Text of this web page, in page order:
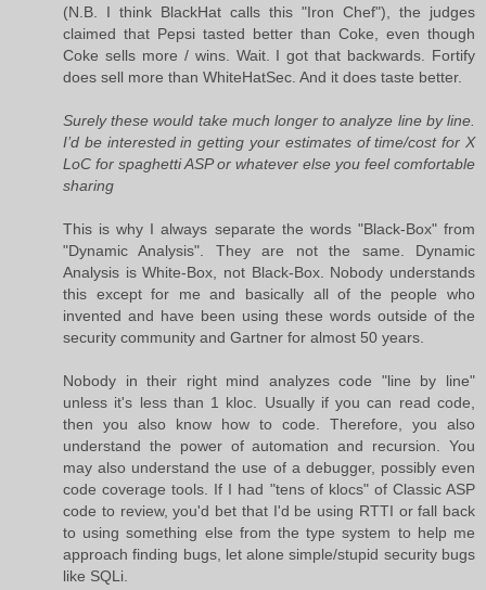
(N.B. I think BlackHat calls this "Iron Chef"), the judges
claimed that Pepsi tasted better than Coke, even though
Coke sells more / wins. Wait. I got that backwards. Fortify
does sell more than WhiteHatSec. And it does taste better.
Surely these would take much longer to analyze line by line.
I’d be interested in getting your estimates of time/cost for X
LoC for spaghetti ASP or whatever else you feel comfortable
sharing
This is why I always separate the words "Black-Box" from
"Dynamic Analysis". They are not the same. Dynamic
Analysis is White-Box, not Black-Box. Nobody understands
this except for me and basically all of the people who
invented and have been using these words outside of the
security community and Gartner for almost 50 years.
Nobody in their right mind analyzes code "line by line"
unless it's less than 1 kloc. Usually if you can read code,
then you also know how to code. Therefore, you also
understand the power of automation and recursion. You
may also understand the use of a debugger, possibly even
code coverage tools. If I had "tens of klocs" of Classic ASP
code to review, you'd bet that I'd be using RTTI or fall back
to using something else from the type system to help me
approach finding bugs, let alone simple/stupid security bugs
like SQLi.